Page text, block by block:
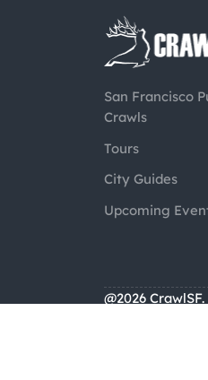
San Francisco
Crawls
Tours
City Guides
Upcoming
@2026